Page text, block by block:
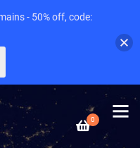
0
- 50% off, code: